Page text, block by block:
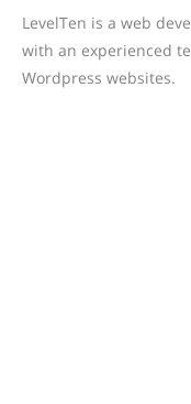
LevelTen is a web
with an experienced
Wordpress websites.